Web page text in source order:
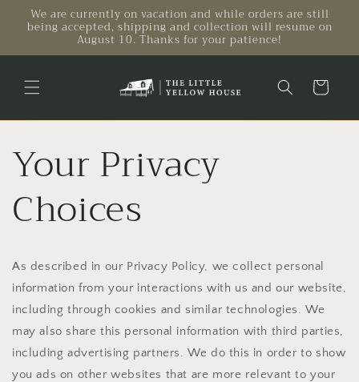
Skip to
content
We are currently on vacation and while orders are still
being accepted, shipping and collection will resume on
August 10. Thanks for your patience!
Cart
Your Privacy
Choices
As described in our Privacy Policy, we collect personal
information from your interactions with us and our website,
including through cookies and similar technologies. We
may also share this personal information with third parties,
including advertising partners. We do this in order to show
you ads on other websites that are more relevant to your